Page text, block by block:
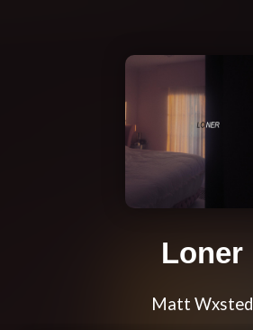
Loner
Matt Wxsted